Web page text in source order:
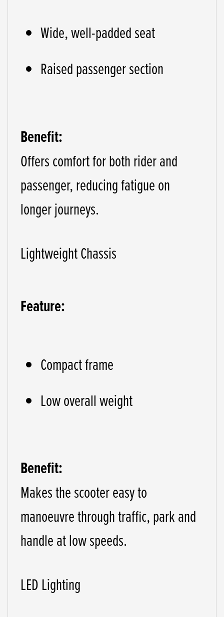
Wide, well-padded seat
Raised passenger section
Benefit:
Offers comfort for both rider and
passenger, reducing fatigue on
longer journeys.
Lightweight Chassis
Feature:
Compact frame
Low overall weight
Benefit:
Makes the scooter easy to
manoeuvre through traffic, park and
handle at low speeds.
LED Lighting